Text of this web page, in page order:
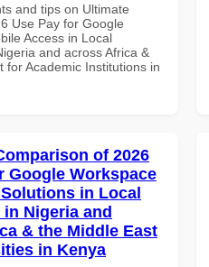
and tips on Ultimate
Use Pay for Google
Access in Local
and across Africa &
for Academic Institutions in
of 2026
Google Workspace
in Local
Nigeria and
& the Middle East
in Kenya